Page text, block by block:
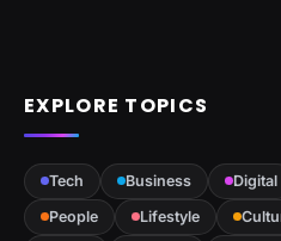
EXPLORE TOPICS
Tech Business Digital
People
Lifestyle